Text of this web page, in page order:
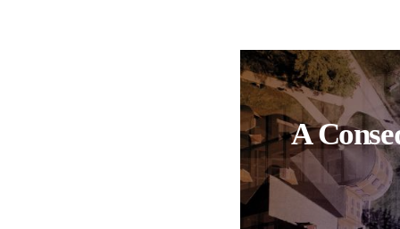
A